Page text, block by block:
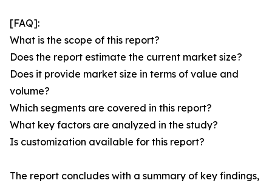
[FAQ]:
What is the scope of this report?
Does the report estimate the current market size?
Does it provide market size in terms of value and
volume?
Which segments are covered in this report?
What key factors are analyzed in the study?
Is customization available for this report?
The report concludes with a summary of key findings,